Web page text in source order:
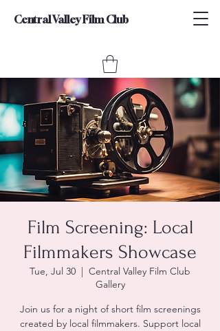
Central Valley Film Club
Film Screening: Local
Filmmakers Showcase
Tue, Jul 30
  |
Central Valley Film Club
Gallery
Join us for a night of short film screenings
created by local filmmakers. Support local